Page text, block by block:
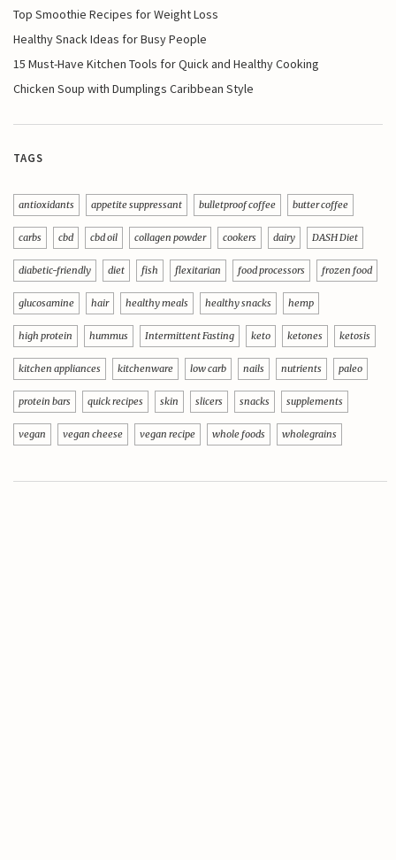
Top Smoothie Recipes for Weight Loss
Healthy Snack Ideas for Busy People
15 Must-Have Kitchen Tools for Quick and Healthy Cooking
Chicken Soup with Dumplings Caribbean Style
TAGS
antioxidants appetite suppressant bulletproof coffee butter coffee
carbs cbd cbd oil collagen powder cookers dairy DASH Diet
diabetic-friendly diet fish flexitarian food processors frozen food
glucosamine hair healthy meals healthy snacks hemp
high protein hummus Intermittent Fasting keto ketones ketosis
kitchen appliances kitchenware low carb nails nutrients paleo
protein bars quick recipes skin slicers snacks supplements
vegan vegan cheese vegan recipe whole foods wholegrains